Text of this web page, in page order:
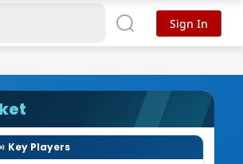
Key Players
Sign In